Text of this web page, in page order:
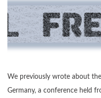
We previously wrote about
Germany, a conference held